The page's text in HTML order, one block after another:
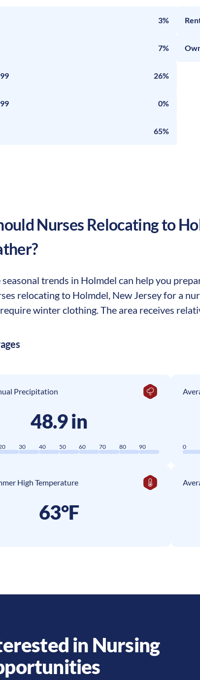
3%
7%
26%
0%
65%
Nurses Relocating to
trends in Holmdel can help you
relocating to Holmdel, New Jersey for a
winter clothing. The area receives
Precipitation
48.9 in
30 40 50 60 70 80 90 0
High Temperature
63°F
in Nursing